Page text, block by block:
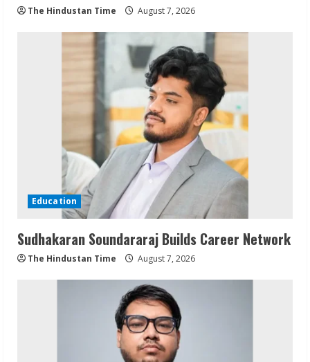
The Hindustan Time August 7, 2026
Education
Sudhakaran Soundararaj Builds Career Network
The Hindustan Time August 7, 2026